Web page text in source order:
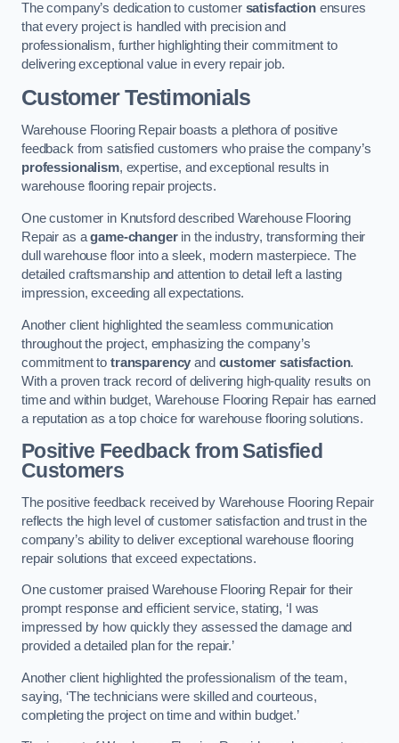
The company’s dedication to customer satisfactionensures
that every project is handled with precision and
professionalism, further highlighting their commitment to
delivering exceptional value in every repair job.
Customer Testimonials
Warehouse Flooring Repair boasts a plethora of positive
feedback from satisfied customers who praise the company’s
professionalism, expertise, and exceptional results in
warehouse flooring repair projects.
One customer in Knutsford described Warehouse Flooring
Repair as agame-changerin the industry, transforming their
dull warehouse floor into a sleek, modern masterpiece. The
detailed craftsmanship and attention to detail left a lasting
impression, exceeding all expectations.
Another client highlighted the seamless communication
throughout the project, emphasizing the company’s
commitment to transparency and customer satisfaction.
With a proven track record of delivering high-quality results on
time and within budget, Warehouse Flooring Repair has earned
a reputation as a top choice for warehouse flooring solutions.
Positive Feedback from Satisfied
Customers
The positive feedback received by Warehouse Flooring Repair
reflects the high level of customer satisfaction and trust in the
company’s ability to deliver exceptional warehouse flooring
repair solutions that exceed expectations.
One customer praised Warehouse Flooring Repair for their
prompt response and efficient service, stating, ‘I was
impressed by how quickly they assessed the damage and
provided a detailed plan for the repair.’
Another client highlighted the professionalism of the team,
saying, ‘The technicians were skilled and courteous,
completing the project on time and within budget.’